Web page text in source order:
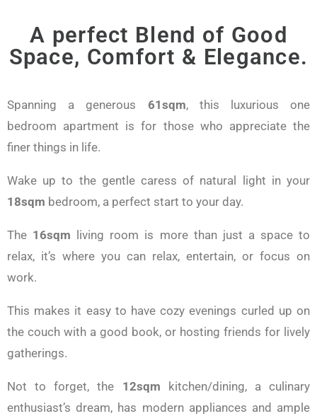
A perfect Blend of Good
Space, Comfort & Elegance.
Spanning a generous 61sqm, this luxurious one
bedroom apartment is for those who appreciate the
finer things in life.
Wake up to the gentle caress of natural light in your
18sqm bedroom, a perfect start to your day.
The 16sqm living room is more than just a space to
relax, it’s where you can relax, entertain, or focus on
work.
This makes it easy to have cozy evenings curled up on
the couch with a good book, or hosting friends for lively
gatherings.
Not to forget, the 12sqm kitchen/dining, a culinary
enthusiast’s dream, has modern appliances and ample